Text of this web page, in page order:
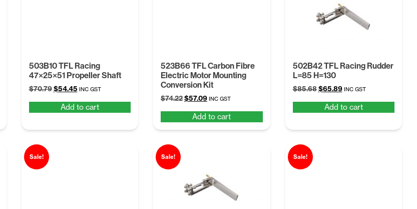
503B10 TFL Racing
47×25×51 Propeller Shaft
$70.79 Original
was:
$54.45Current
is:
INC GST
Add to cart
523B66 TFL Carbon Fibre
Electric Motor Mounting
Conversion Kit
$74.22Original
was:
$74.22.
$57.09Current
is:
$57.09.
INC GST
Add to cart
502B42 TFL Racing Rudder
L=85 H=130
$85.68 Original
was:
$65.89Current
is:
INC GST
Add to cart
Sale! Sale! Sale!